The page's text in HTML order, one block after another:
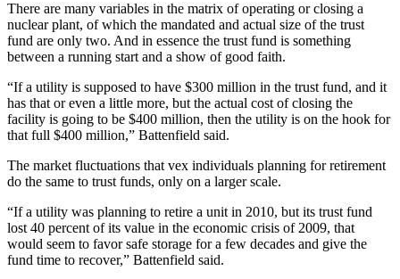
There are many variables in the matrix of operating or closing a
nuclear plant, of which the mandated and actual size of the trust
fund are only two. And in essence the trust fund is something
between a running start and a show of good faith.
“If a utility is supposed to have $300 million in the trust fund, and it
has that or even a little more, but the actual cost of closing the
facility is going to be $400 million, then the utility is on the hook for
that full $400 million,” Battenfield said.
The market fluctuations that vex individuals planning for retirement
do the same to trust funds, only on a larger scale.
“If a utility was planning to retire a unit in 2010, but its trust fund
lost 40 percent of its value in the economic crisis of 2009, that
would seem to favor safe storage for a few decades and give the
fund time to recover,” Battenfield said.